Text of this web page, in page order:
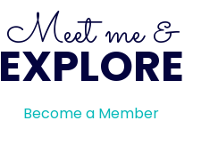
Meet me &
EXPLORE
Become a Member